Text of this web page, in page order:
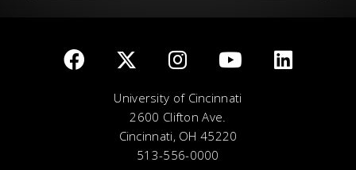
University of Cincinnati
2600 Clifton Ave.
Cincinnati, OH 45220
513-556-0000